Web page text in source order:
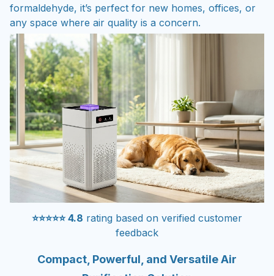
formaldehyde, it’s perfect for new homes, offices, or
any space where air quality is a concern.
⭐⭐⭐⭐⭐ 4.8 rating based on verified customer
feedback
Compact, Powerful, and Versatile Air